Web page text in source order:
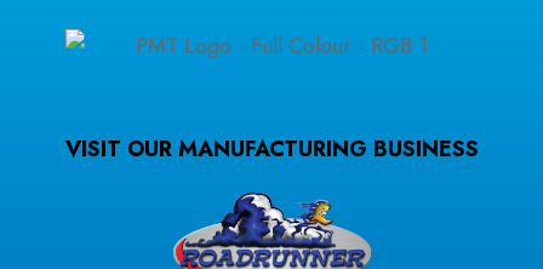
VISIT OUR MANUFACTURING BUSINESS